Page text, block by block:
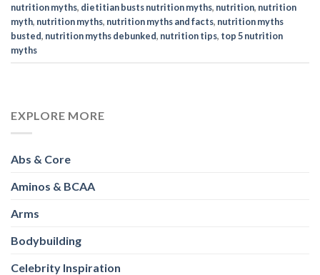
nutrition myths, dietitian busts nutrition myths, nutrition, nutrition
myth, nutrition myths, nutrition myths and facts, nutrition myths
busted, nutrition myths debunked, nutrition tips, top 5 nutrition
myths
EXPLORE MORE
Abs & Core
Aminos & BCAA
Arms
Bodybuilding
Celebrity Inspiration